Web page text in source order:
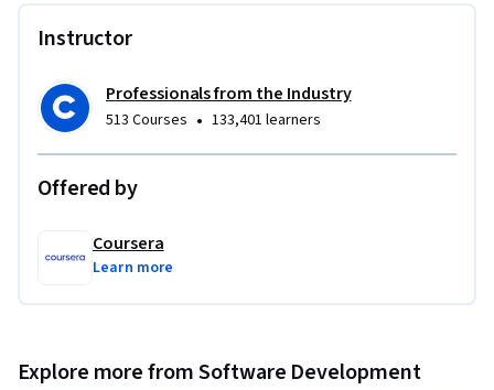
Instructor
Professionals from the Industry
513 Courses • 133,401 learners
Offered by
Coursera
Learn more
Explore more from Software Development